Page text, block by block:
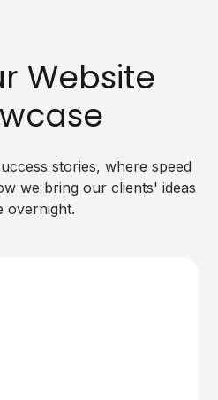
Website
stories, where speed
we bring our clients' ideas
overnight.